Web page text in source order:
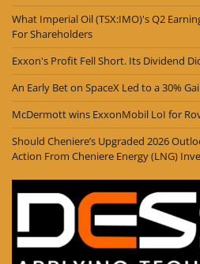
What Imperial Oil (TSX:IMO)'s Q2
For Shareholders
Exxon's Profit Fell Short. Its Dividend
An Early Bet on SpaceX Led to a 30%
McDermott wins ExxonMobil LoI for
Should Cheniere’s Upgraded 2026
Action From Cheniere Energy (LNG)